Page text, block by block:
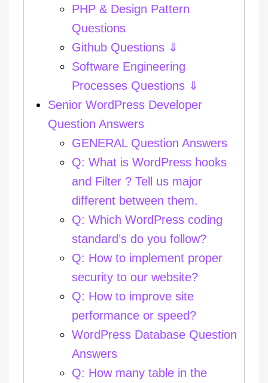
PHP & Design Pattern
Questions
Github Questions ⇓
Software Engineering
Processes Questions ⇓
Senior WordPress Developer
Question Answers
GENERAL Question Answers
Q: What is WordPress hooks
and Filter ? Tell us major
different between them.
Q: Which WordPress coding
standard’s do you follow?
Q: How to implement proper
security to our website?
Q: How to improve site
performance or speed?
WordPress Database Question
Answers
Q: How many table in the